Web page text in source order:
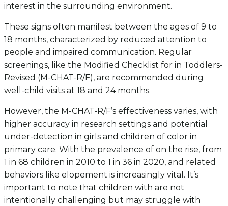
interest in the surrounding environment.
These signs often manifest between the ages of 9 to
18 months, characterized by reduced attention to
people and impaired communication. Regular
screenings, like the Modified Checklist for in Toddlers-
Revised (M-CHAT-R/F), are recommended during
well-child visits at 18 and 24 months.
However, the M-CHAT-R/F’s effectiveness varies, with
higher accuracy in research settings and potential
under-detection in girls and children of color in
primary care. With the prevalence of on the rise, from
1 in 68 children in 2010 to 1 in 36 in 2020, and related
behaviors like elopement is increasingly vital. It’s
important to note that children with are not
intentionally challenging but may struggle with